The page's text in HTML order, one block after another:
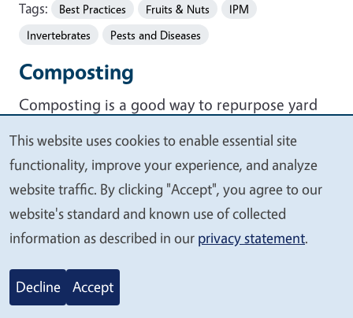
Tags: Best Practices Fruits & Nuts
IPM
Invertebrates
Pests and Diseases
Composting
Composting is a good way to repurpose yard
and kitchen waste, and it provides a free
method to feed plants and improve soil
structure. If you are unsure about how to begin
composting, take a look at this simplehow-to
compostpage. You can also go to theUCCE
learn more about free two-hour classes offered
throughout the county.
We
value
your
privacy
This website uses cookies to enable essential site
functionality, improve your experience, and analyze
website traffic. By clicking "Accept", you agree to our
website's standard and known use of collected
information as described in our privacy statement.
Decline Accept